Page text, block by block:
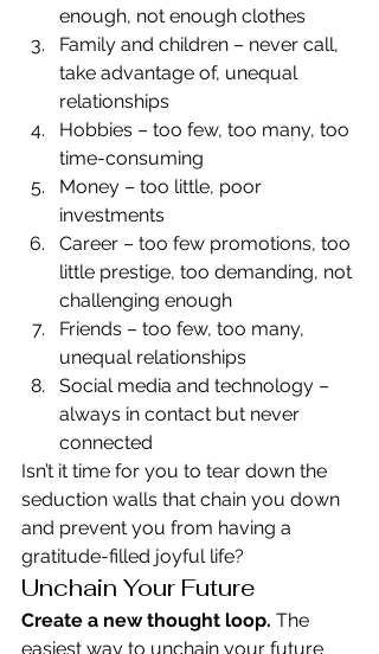
enough, not enough clothes
Family and children – never call,
take advantage of, unequal
relationships
Hobbies – too few, too many, too
time-consuming
Money – too little, poor
investments
Career – too few promotions, too
little prestige, too demanding, not
challenging enough
Friends – too few, too many,
unequal relationships
Social media and technology –
always in contact but never
connected
Isn’t it time for you to tear down the
seduction walls that chain you down
and prevent you from having a
gratitude-filled joyful life?
Unchain Your Future
Create a new thought loop. The
easiest way to unchain your future